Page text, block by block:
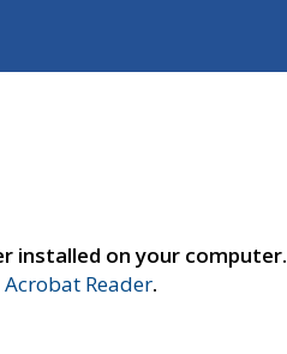
installed on your computer.
Reader.